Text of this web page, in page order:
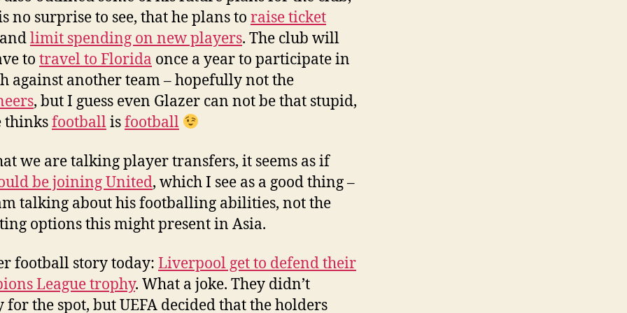
no surprise to see, that he plans to raise ticket
limit spending on new players. The club will
to travel to Florida once a year to participate in
against another team – hopefully not the
, but I guess even Glazer can not be that stupid,
thinksfootballisfootball
we are talking player transfers, it seems as if
be joining United, which I see as a good thing –
talking about his footballing abilities, not the
options this might present in Asia.
football story today: Liverpool get to defend their
League trophy. What a joke. They didn’t
the spot, but UEFA decided that the holders